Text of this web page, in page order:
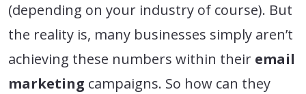
(depending on your industry of course). But
the reality is, many businesses simply aren’t
achieving these numbers within their email
marketing campaigns. So how can they